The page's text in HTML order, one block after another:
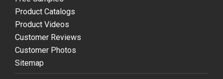
Product Catalogs
Product Videos
Customer Reviews
Customer Photos
Sitemap